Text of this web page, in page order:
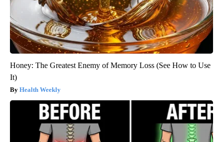
Honey: The Greatest Enemy of Memory Loss (See How to Use
It)
Health Weekly